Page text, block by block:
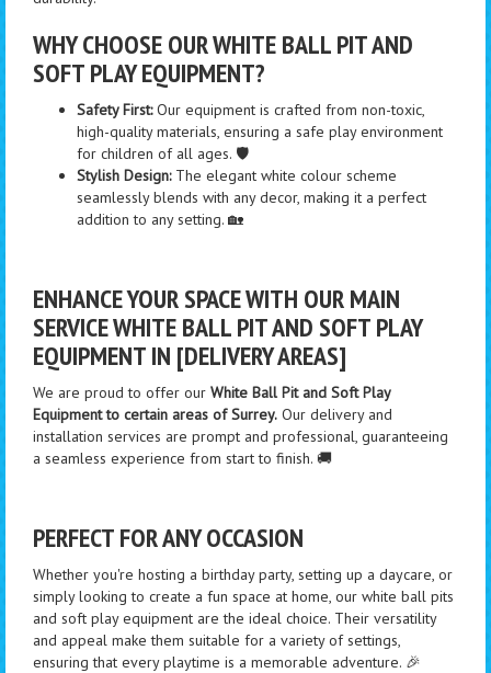
WHY CHOOSE OUR WHITE BALL PIT AND
SOFT PLAY EQUIPMENT?
Safety First:Our equipment is crafted from non-toxic,
high-quality materials, ensuring a safe play environment
for children of all ages. 🛡️
Stylish Design:The elegant white colour scheme
seamlessly blends with any decor, making it a perfect
addition to any setting. 🏡
ENHANCE YOUR SPACE WITH OUR MAIN
SERVICE WHITE BALL PIT AND SOFT PLAY
EQUIPMENT IN [DELIVERY AREAS]
We are proud to offer our White Ball Pit and Soft Play
Equipment to certain areas of Surrey. Our delivery and
installation services are prompt and professional, guaranteeing
a seamless experience from start to finish. 🚚
PERFECT FOR ANY OCCASION
Whether you're hosting a birthday party, setting up a daycare, or
simply looking to create a fun space at home, our white ball pits
and soft play equipment are the ideal choice. Their versatility
and appeal make them suitable for a variety of settings,
ensuring that every playtime is a memorable adventure. 🎉